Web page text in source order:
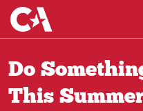
Skip
to
main
content
Do
This